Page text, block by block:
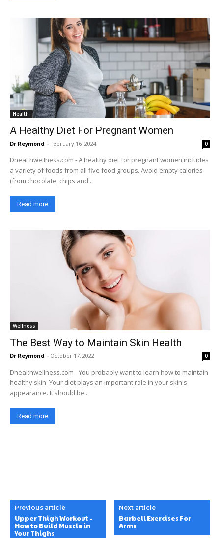
Health
A Healthy Diet For Pregnant Women
Dr Reymond - February 16, 2024 0
Dhealthwellness.com - A healthy diet for pregnant women includes
a variety of foods from all five food groups. Avoid empty calories
(from chocolate, chips and...
Read more
Wellness
The Best Way to Maintain Skin Health
Dr Reymond - October 17, 2022 0
Dhealthwellness.com - You probably want to learn how to maintain
healthy skin. Your diet plays an important role in your skin's
appearance. It should be...
Read more
Previous article
Upper Thigh Workout –
How to Build Muscle in
Your Thighs
Next article
Barbell Exercises For
Arms